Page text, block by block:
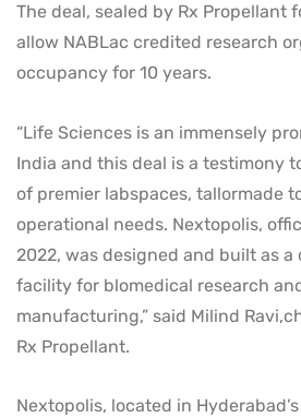
The deal, sealed by Rx Propellant
allow NABLac credited research
occupancy for 10 years.
“Life Sciences is an immensely
India and this deal is a testimony
of premier labspaces, tallormade
operational needs. Nextopolis,
2022, was designed and built as
facility for blomedical research
manufacturing,” said Milind
Rx Propellant.
Nextopolis, located in